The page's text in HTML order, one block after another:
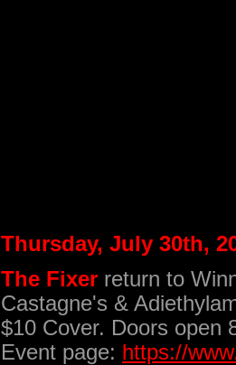
Thursday, July 30th,
The Fixer return to
Castagne's &
$10 Cover. Doors open
Event page: https://